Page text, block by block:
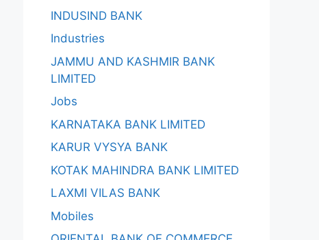
INDUSIND BANK
Industries
JAMMU AND KASHMIR BANK
LIMITED
Jobs
KARNATAKA BANK LIMITED
KARUR VYSYA BANK
KOTAK MAHINDRA BANK LIMITED
LAXMI VILAS BANK
Mobiles